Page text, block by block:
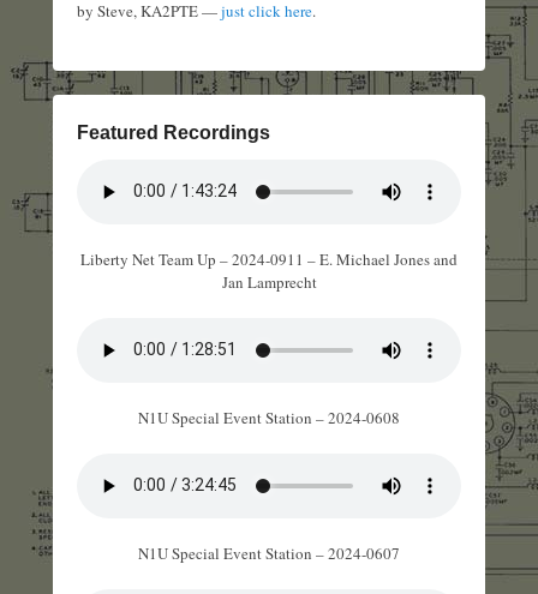
by Steve, KA2PTE —just click here.
Featured Recordings
Liberty Net Team Up – 2024-0911 – E. Michael Jones and
Jan Lamprecht
N1U Special Event Station – 2024-0608
N1U Special Event Station – 2024-0607